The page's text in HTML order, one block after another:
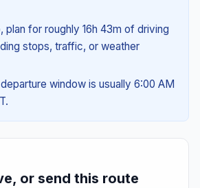
plan for roughly 16h 43m of driving
stops, traffic, or weather
window is usually 6:00 AM
or send this route